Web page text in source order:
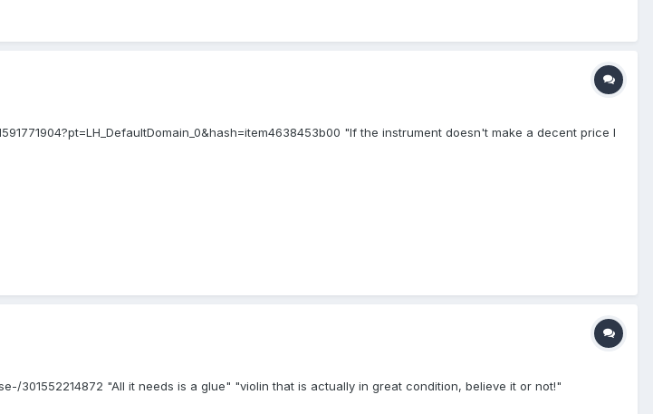
"If the instrument doesn't make a decent price I
301552214872 "All it needs is a glue" "violin that is actually in great condition, believe it or not!"